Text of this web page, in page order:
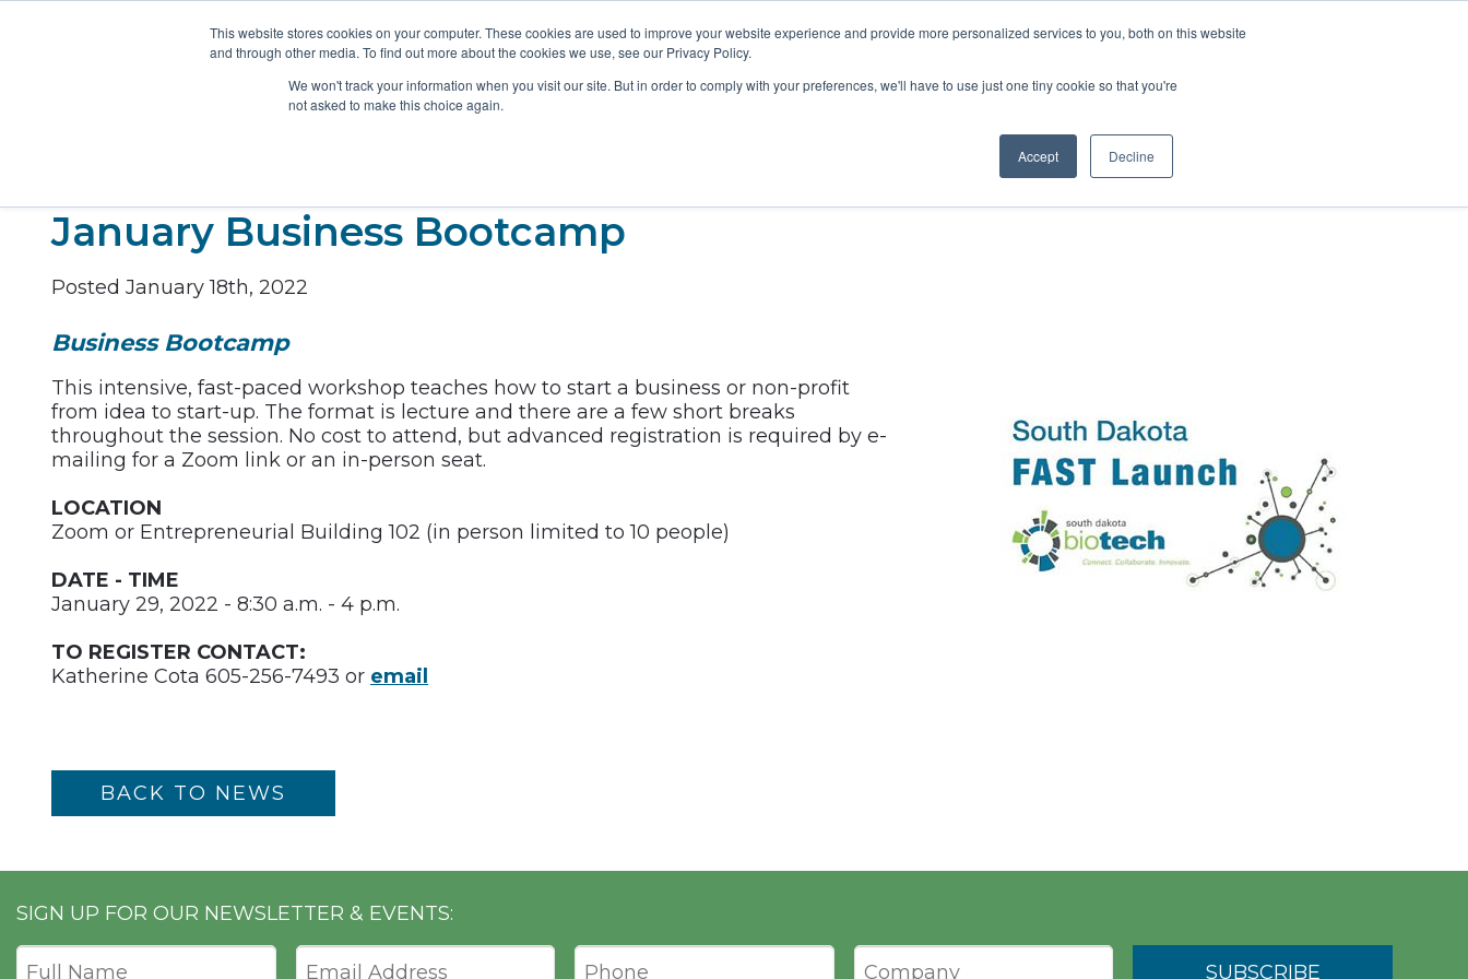
This website stores cookies on your computer. These cookies are used to improve your website experience and provide more personalized services to you, both on this website
and through other media. To find out more about the cookies we use, see our Privacy Policy.
We won't track your information when you visit our site. But in order to comply with your preferences, we'll have to use just one tiny cookie so that you're
not asked to make this choice again.
Accept Decline
MEMBERSHIP FUNDING RESOURCES NEWS EVENTS
January Business Bootcamp
Posted January 18th, 2022
Business Bootcamp
This intensive, fast-paced workshop teaches how to start a business or non-profit
from idea to start-up. The format is lecture and there are a few short breaks
throughout the session. No cost to attend, but advanced registration is required by e-
mailing for a Zoom link or an in-person seat.
LOCATION
Zoom or Entrepreneurial Building 102 (in person limited to 10 people)
DATE - TIME
January 29, 2022 - 8:30 a.m. - 4 p.m.
TO REGISTER CONTACT:
Katherine Cota 605-256-7493 or email
BACK TO NEWS
SIGN UP FOR OUR NEWSLETTER & EVENTS: